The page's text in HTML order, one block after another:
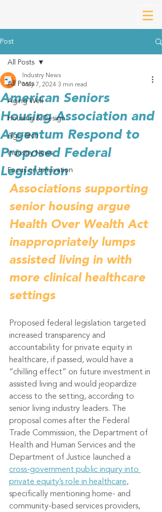
Post
All Posts
Aging Well
Housing & Design
Age-Tech
Industry News
Focus on Innovation
All Posts
American Seniors
Housing Association and
Argentum Respond to
Proposed Federal
Legislation
Industry News
May 7, 2024 3 min read
Associations supporting
senior housing argue
Health Over Wealth Act
inappropriately lumps
assisted living in with
more clinical healthcare
settings
Proposed federal legislation targeted
increased transparency and
accountability for private equity in
healthcare, if passed, would have a
“chilling effect” on future investment in
assisted living and would jeopardize
access to the setting, according to
senior living industry leaders. The
proposal comes after the Federal
Trade Commission, the Department of
Health and Human Services and the
Department of Justice launched a
cross-government public inquiry into
private equity’s role in healthcare,
specifically mentioning home- and
community-based services providers,